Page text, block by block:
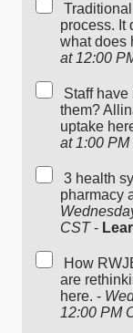
process. It
what does
at 12:00
Staff
them?
uptake
at 1:00
3 health
pharmacy
CST-
How
are
here. -
12:00 PM